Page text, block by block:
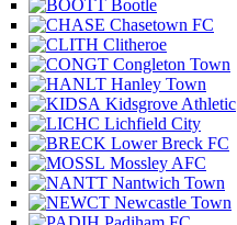
Bootle
Chasetown FC
Clitheroe
Congleton Town
Hanley Town
Kidsgrove Athletic
Lichfield City
Lower Breck FC
Mossley AFC
Nantwich Town
Newcastle Town